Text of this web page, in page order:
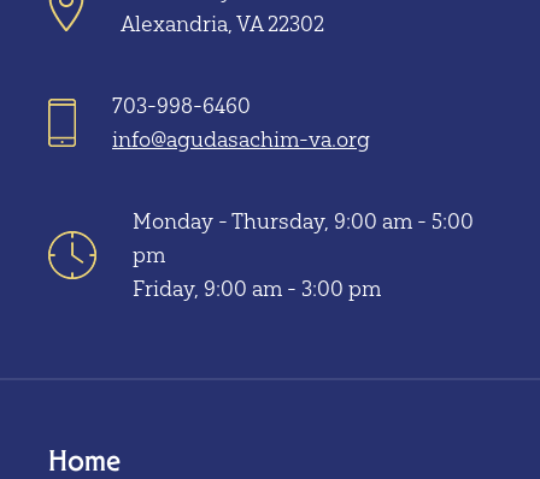
Alexandria, VA 22302
703-998-6460
info@agudasachim-va.org
Monday - Thursday, 9:00 am - 5:00
pm
Friday, 9:00 am - 3:00 pm
Home